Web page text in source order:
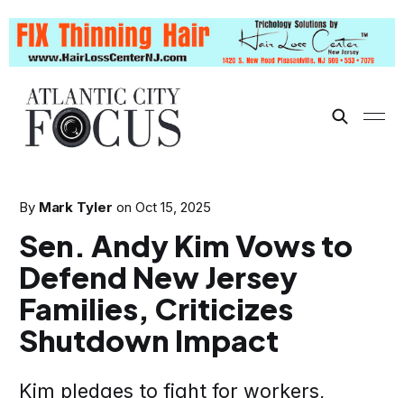
By Mark Tyler on Oct 15, 2025
Sen. Andy Kim Vows to
Defend New Jersey
Families, Criticizes
Shutdown Impact
Kim pledges to fight for workers,